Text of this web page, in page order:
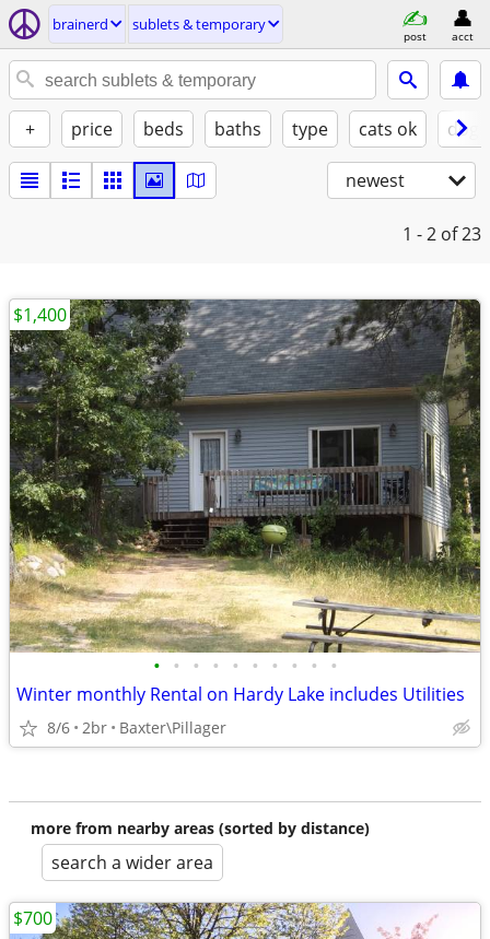
brainerd sublets & temporary
post acct
+ price beds baths type cats ok
newest
1 - 2 of 23
• • • • • • • • • •
Winter monthly Rental on Hardy Lake includes Utilities
8/6 2br Baxter\Pillager
$1,400
more from nearby areas (sorted by distance)
search a wider area
$700